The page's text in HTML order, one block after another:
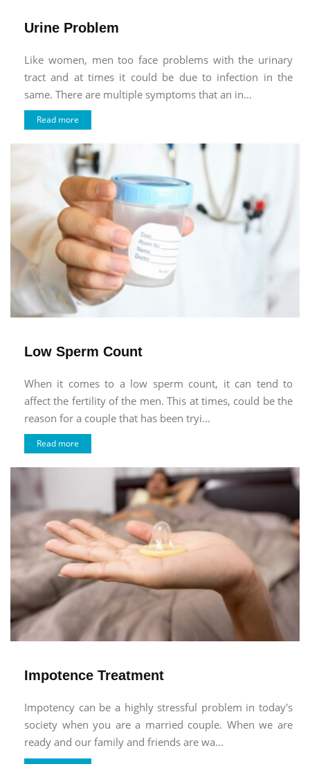
Urine Problem
Like women, men too face problems with the urinary
tract and at times it could be due to infection in the
same. There are multiple symptoms that an in...
Read more
Low Sperm Count
When it comes to a low sperm count, it can tend to
affect the fertility of the men. This at times, could be the
reason for a couple that has been tryi...
Read more
Impotence Treatment
Impotency can be a highly stressful problem in today's
society when you are a married couple. When we are
ready and our family and friends are wa...